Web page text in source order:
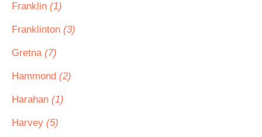
Franklin (1)
Franklinton (3)
Gretna (7)
Hammond (2)
Harahan (1)
Harvey (5)